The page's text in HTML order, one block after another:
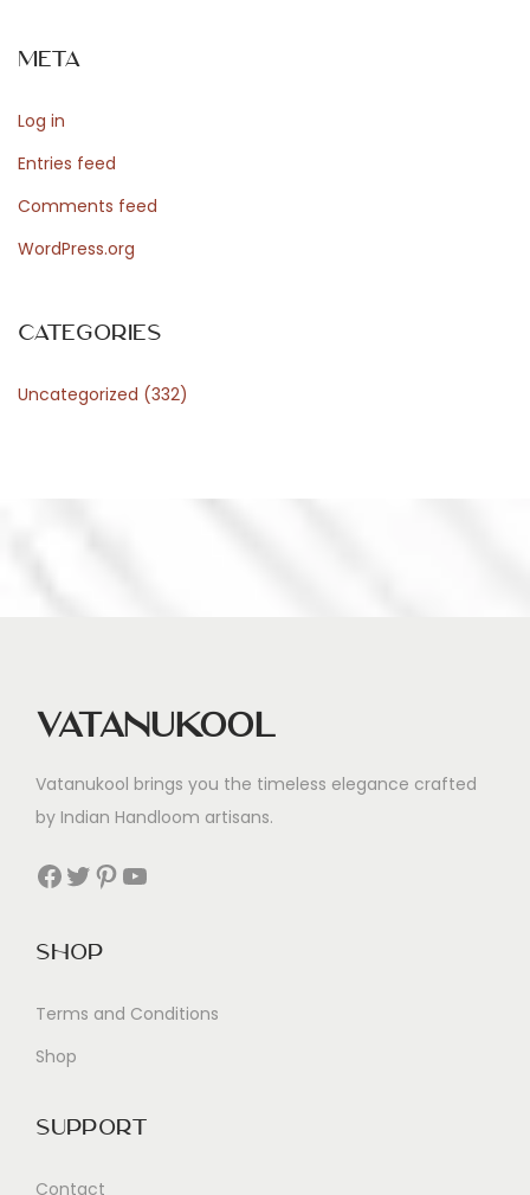
o
r
d
P
r
s
Meta
Log in
Entries feed
Comments feed
WordPress.org
Categories
Uncategorized (332)
Vatanukool
Vatanukool brings you the timeless elegance crafted
by Indian Handloom artisans.
Facebook Twitter Pinterest YouTube
Shop
Terms and Conditions
Shop
Support
Contact